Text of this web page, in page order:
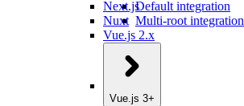
Default integration
Multi-root integration
Next.js
Nuxt
Vue.js 2.x
Vue.js 3+